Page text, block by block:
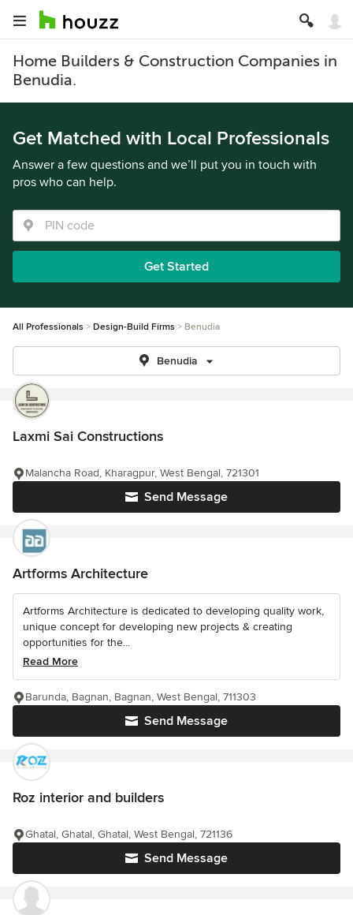
Home Builders & Construction Companies in
Benudia.
Get Matched with Local Professionals
Answer a few questions and we’ll put you in touch with
pros who can help.
Get Started
All Professionals Design-Build Firms Benudia
Benudia
Laxmi Sai Constructions
Send Message
Malancha Road, Kharagpur, West Bengal, 721301
Artforms Architecture
Artforms Architecture is dedicated to developing quality work,
unique concept for developing new projects & creating
opportunities for the...
Read More
Send Message
Barunda, Bagnan, Bagnan, West Bengal, 711303
Roz interior and builders
Send Message
Ghatal, Ghatal, Ghatal, West Bengal, 721136